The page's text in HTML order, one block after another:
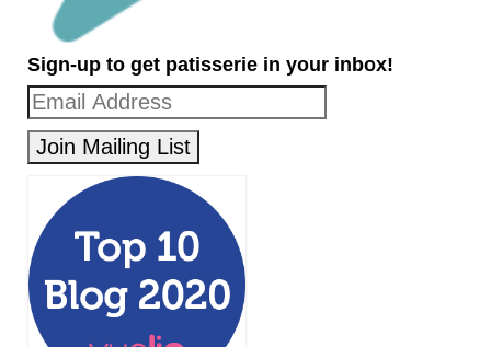
Sign-up to get patisserie in your inbox!